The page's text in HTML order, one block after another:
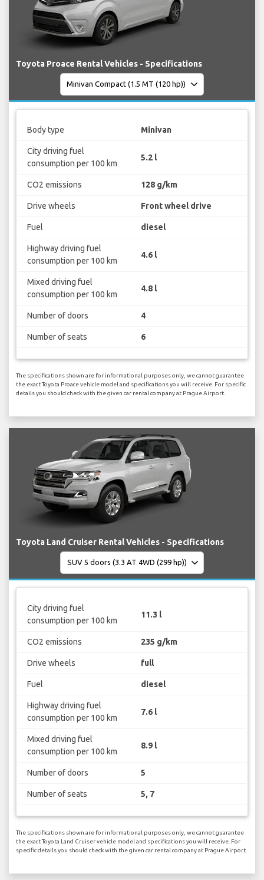
Toyota Proace Rental Vehicles - Specifications
Body type Minivan
City driving fuel
consumption per 100 km
5.2 l
CO2 emissions 128 g/km
Drive wheels Front wheel drive
Fuel diesel
Highway driving fuel
consumption per 100 km
4.6 l
Mixed driving fuel
consumption per 100 km
4.8 l
Number of doors 4
Number of seats 6
The specifications shown are for informational purposes only, we cannot guarantee
the exact Toyota Proace vehicle model and specifications you will receive. For specific
details you should check with the given car rental company at Prague Airport.
Toyota Land Cruiser Rental Vehicles - Specifications
City driving fuel
consumption per 100 km
11.3 l
CO2 emissions 235 g/km
Drive wheels full
Fuel diesel
Highway driving fuel
consumption per 100 km
7.6 l
Mixed driving fuel
consumption per 100 km
8.9 l
Number of doors 5
Number of seats 5, 7
The specifications shown are for informational purposes only, we cannot guarantee
the exact Toyota Land Cruiser vehicle model and specifications you will receive. For
specific details you should check with the given car rental company at Prague Airport.